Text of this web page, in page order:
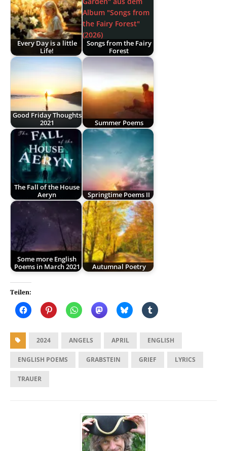
Every Day is a little
Life!
Songs from the Fairy
Forest
Good Friday Thoughts
2021
Summer Poems
The Fall of the House
Aeryn
Springtime Poems II
Some more English
Poems in March 2021
Autumnal Poetry
Teilen:
2024 ANGELS APRIL ENGLISH
ENGLISH POEMS GRABSTEIN GRIEF LYRICS
TRAUER